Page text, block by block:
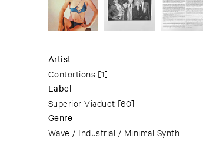
Artist
Contortions [1]
Label
Superior Viaduct [60]
Genre
Wave / Industrial / Minimal Synth